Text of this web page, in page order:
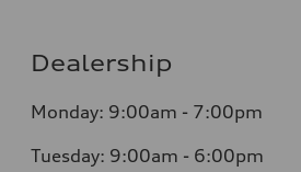
Dealership
Monday: 9:00am - 7:00pm
Tuesday: 9:00am - 6:00pm